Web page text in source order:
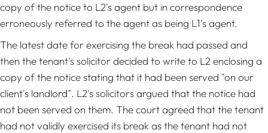
copy of the notice to L2's agent but in correspondence
erroneously referred to the agent as being L1's agent.
The latest date for exercising the break had passed and
then the tenant's solicitor decided to write to L2 enclosing a
copy of the notice stating that it had been served "on our
client's landlord". L2's solicitors argued that the notice had
not been served on them. The court agreed that the tenant
had not validly exercised its break as the tenant had not